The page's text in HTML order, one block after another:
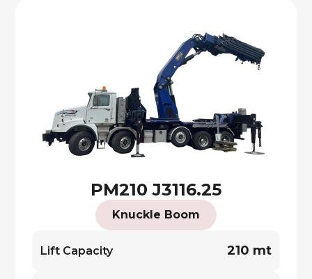
PM210 J3116.25
Knuckle Boom
Lift Capacity 210 mt